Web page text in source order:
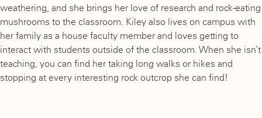
weathering, and she brings her love of research and rock-eating
mushrooms to the classroom. Kiley also lives on campus with
her family as a house faculty member and loves getting to
interact with students outside of the classroom. When she isn’t
teaching, you can find her taking long walks or hikes and
stopping at every interesting rock outcrop she can find!